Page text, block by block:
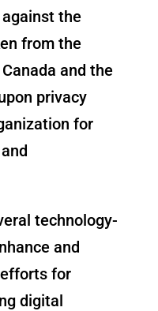
the
from the
and the
privacy
for
technology-
and
for
digital